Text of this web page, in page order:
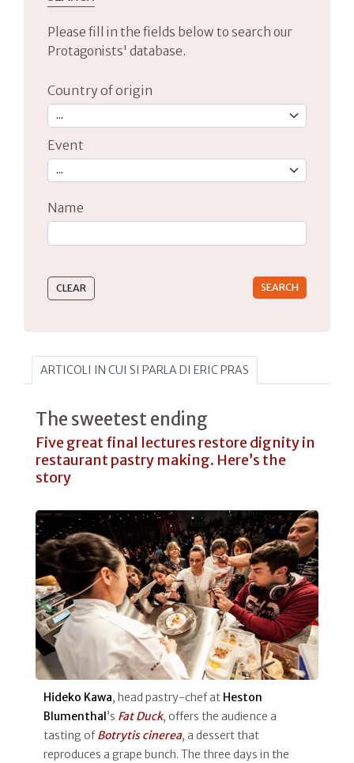
Please fill in the fields below to search our
Protagonists' database.
Country of origin
Event
Name
ARTICOLI IN CUI SI PARLA DI ERIC PRAS
The sweetest ending
Five great final lectures restore dignity in
restaurant pastry making. Here’s the
story
Hideko Kawa, head pastry-chef at Heston
Blumenthal ’s Fat Duck, offers the audience a
tasting ofBotrytis cinerea, a dessert that
reproduces a grape bunch. The three days in the